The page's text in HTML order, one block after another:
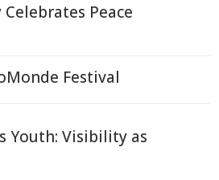
Peace
Festival
Youth: Visibility as